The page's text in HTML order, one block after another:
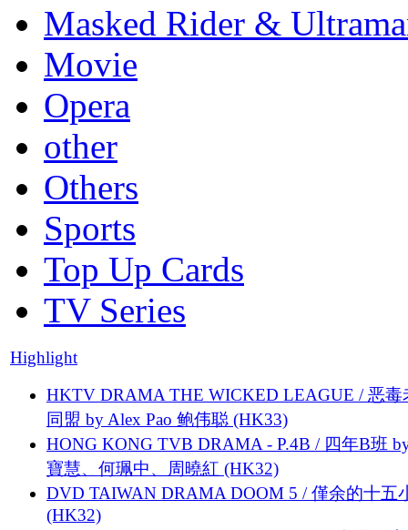
Masked Rider &
Movie
Opera
other
Others
Sports
Top Up Cards
TV Series
Highlight
HKTV DRAMA THE WICKED LEAGUE / 恶毒
同盟 by Alex Pao 鲍伟聪 (HK33)
HONG KONG TVB DRAMA - P.4B / 四年B班
寶慧、何珮中、周曉紅 (HK32)
DVD TAIWAN DRAMA DOOM 5 / 僅余的十五
(HK32)